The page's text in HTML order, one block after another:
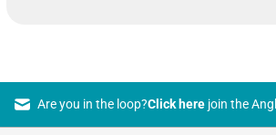
Are you in the loop?Click herejoin the